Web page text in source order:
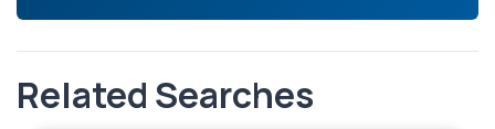
Related Searches